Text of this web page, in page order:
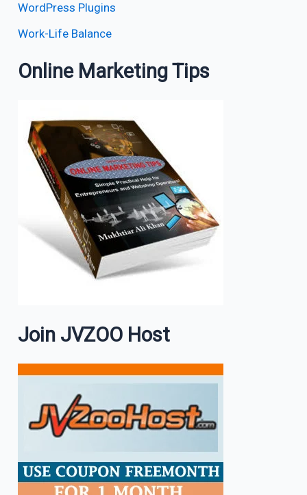
WordPress Plugins
Work-Life Balance
Online Marketing Tips
Join JVZOO Host